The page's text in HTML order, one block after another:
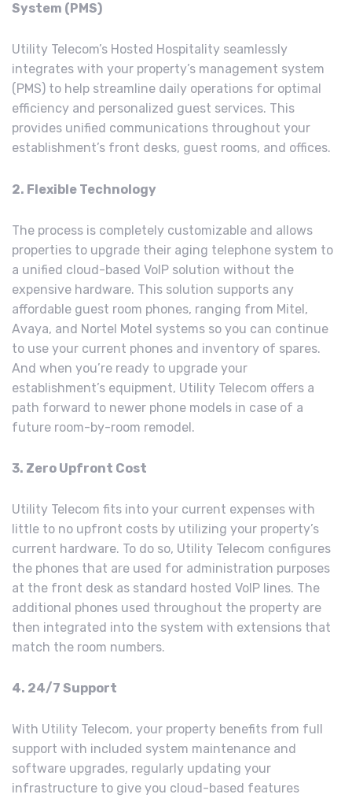
System (PMS)
Utility Telecom’s Hosted Hospitality seamlessly
integrates with your property’s management system
(PMS) to help streamline daily operations for optimal
efficiency and personalized guest services. This
provides unified communications throughout your
establishment’s front desks, guest rooms, and offices.
2. Flexible Technology
The process is completely customizable and allows
properties to upgrade their aging telephone system to
a unified cloud-based VoIP solution without the
expensive hardware. This solution supports any
affordable guest room phones, ranging from Mitel,
Avaya, and Nortel Motel systems so you can continue
to use your current phones and inventory of spares.
And when you’re ready to upgrade your
establishment’s equipment, Utility Telecom offers a
path forward to newer phone models in case of a
future room-by-room remodel.
3. Zero Upfront Cost
Utility Telecom fits into your current expenses with
little to no upfront costs by utilizing your property’s
current hardware. To do so, Utility Telecom configures
the phones that are used for administration purposes
at the front desk as standard hosted VoIP lines. The
additional phones used throughout the property are
then integrated into the system with extensions that
match the room numbers.
4. 24/7 Support
With Utility Telecom, your property benefits from full
support with included system maintenance and
software upgrades, regularly updating your
infrastructure to give you cloud-based features